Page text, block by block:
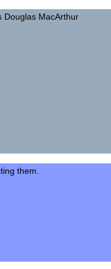
Douglas MacArthur
them.